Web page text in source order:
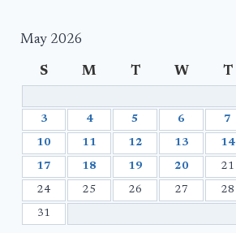
May 2026
S M T W T
3 4 5 6 7
10 11 12 13 14
17 18 19 20 21
24 25 26 27 28
31